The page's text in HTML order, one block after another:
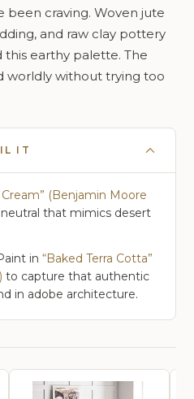
been craving. Woven jute
and raw clay pottery
earthy palette. The
worldly without trying too
IT
Cream” (Benjamin Moore
that mimics desert
in“Baked Terra Cotta”
to capture that authentic
in adobe architecture.